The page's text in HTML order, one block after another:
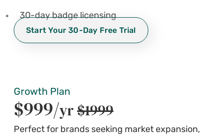
30-day badge licensing
Start Your 30-Day Free Trial
Growth Plan
$999/yr$1999
Perfect for brands seeking market expansion,